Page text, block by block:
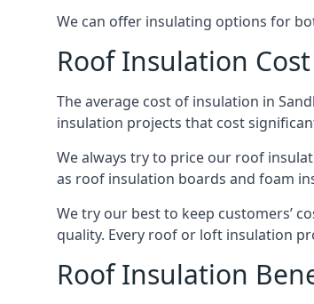
We can offer insulating options for
Roof Insulation
The average cost of insulation in
insulation projects that cost
We always try to price our roof
as roof insulation boards and foam
We try our best to keep customers’
quality. Every roof or loft insulation
Roof Insulation